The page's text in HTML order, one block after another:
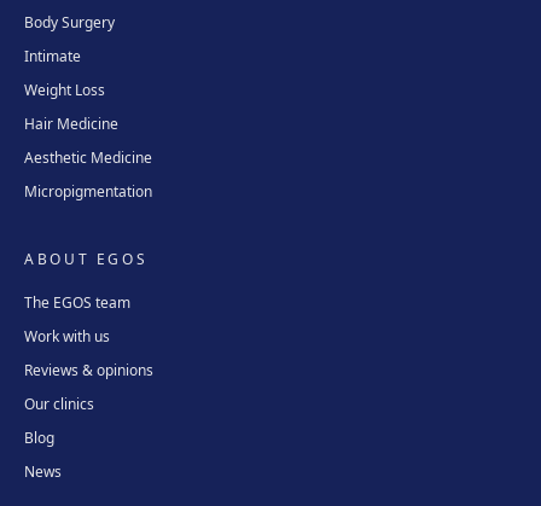
Body Surgery
Intimate
Weight Loss
Hair Medicine
Aesthetic Medicine
Micropigmentation
ABOUT EGOS
The EGOS team
Work with us
Reviews & opinions
Our clinics
Blog
News